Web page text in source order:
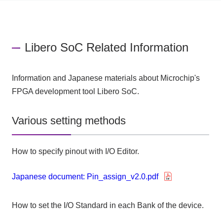
Libero SoC Related Information
Information and Japanese materials about Microchip's
FPGA development tool Libero SoC.
Various setting methods
How to specify pinout with I/O Editor.
Japanese document: Pin_assign_v2.0.pdf
How to set the I/O Standard in each Bank of the device.